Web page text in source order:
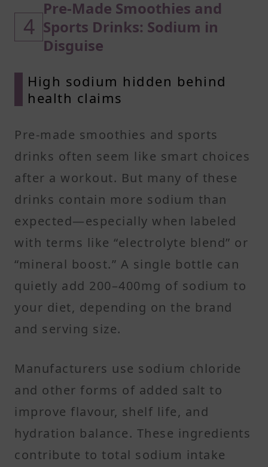
4
Pre-Made Smoothies and
Sports Drinks: Sodium in
Disguise
High sodium hidden behind
health claims
Pre-made smoothies and sports
drinks often seem like smart choices
after a workout. But many of these
drinks contain more sodium than
expected—especially when labeled
with terms like “electrolyte blend” or
“mineral boost.” A single bottle can
quietly add 200–400mg of sodium to
your diet, depending on the brand
and serving size.
Manufacturers use sodium chloride
and other forms of added salt to
improve flavour, shelf life, and
hydration balance. These ingredients
contribute to total sodium intake